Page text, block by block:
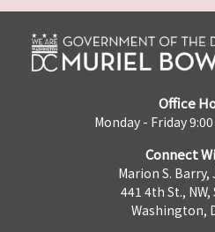
Office
Monday - Friday
Connect
Marion S. Barry,
441 4th St., NW,
Washington,